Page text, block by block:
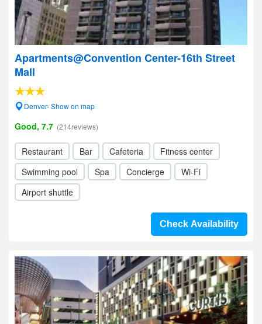
Apartments@Convention Center-16th Street
Mall
Denver- Show on map
Good, 7.7 (214reviews)
Restaurant Bar Cafeteria
Fitness center
Swimming pool
Spa Concierge
Wi-Fi
Airport shuttle
Check Availability